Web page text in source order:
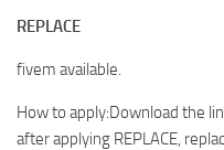
REPLACE
fivem available.
How to apply:Download the
after applying REPLACE,